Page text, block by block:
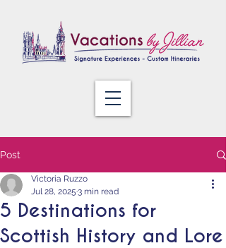
Post
5 Destinations for
Scottish History and Lore
Victoria Ruzzo
Jul 28, 2025 3 min read